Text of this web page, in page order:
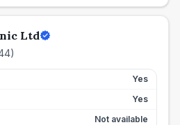
Ltd
)
Yes
Yes
Not available